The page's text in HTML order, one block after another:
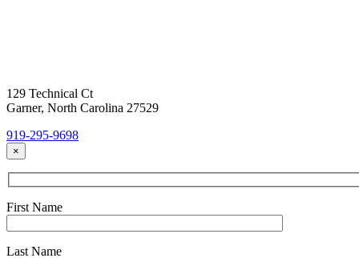
129 Technical Ct
Garner, North Carolina 27529
919-295-9698
×
First Name
Last Name